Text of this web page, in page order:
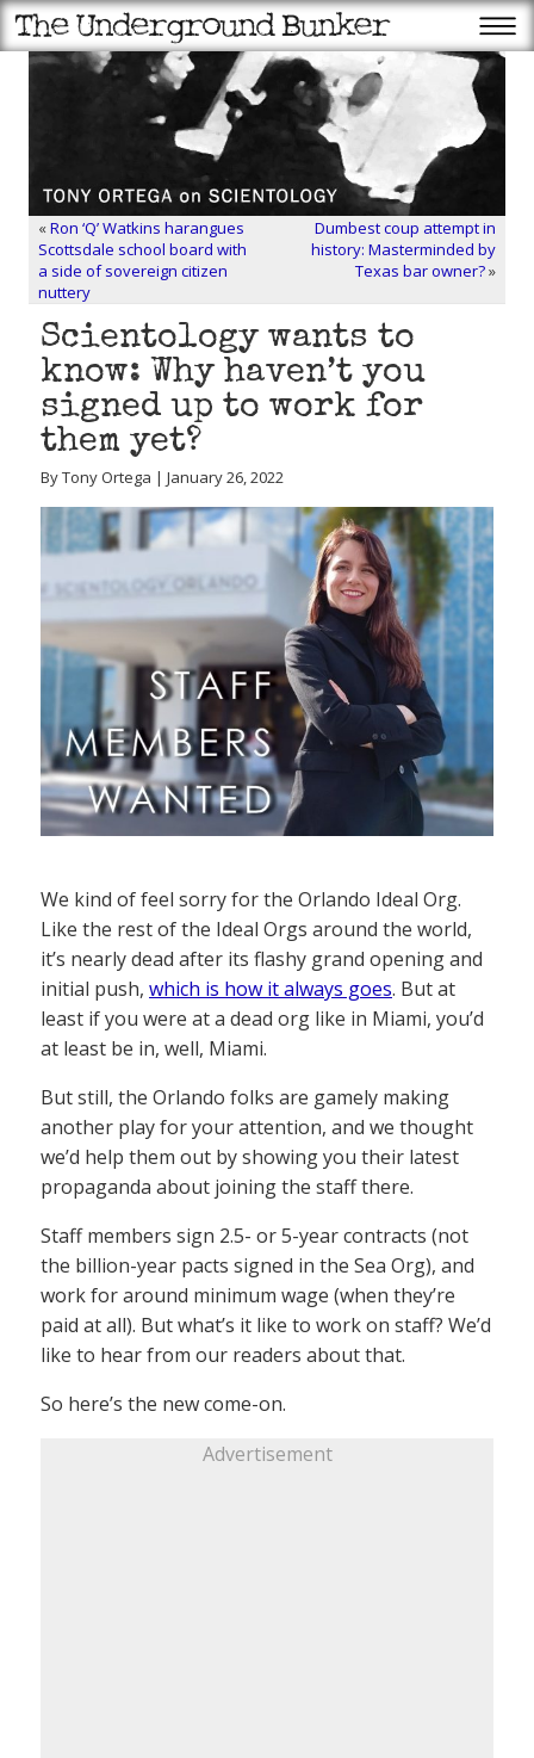
«Ron ‘Q’ Watkins harangues
Scottsdale school board with
a side of sovereign citizen
nuttery
Dumbest coup attempt in
history: Masterminded by
Texas bar owner?»
Scientology wants to
know: Why haven’t you
signed up to work for
them yet?
By Tony Ortega | January 26, 2022
We kind of feel sorry for the Orlando Ideal Org.
Like the rest of the Ideal Orgs around the world,
it’s nearly dead after its flashy grand opening and
initial push, which is how it always goes. But at
least if you were at a dead org like in Miami, you’d
at least be in, well, Miami.
But still, the Orlando folks are gamely making
another play for your attention, and we thought
we’d help them out by showing you their latest
propaganda about joining the staff there.
Staff members sign 2.5- or 5-year contracts (not
the billion-year pacts signed in the Sea Org), and
work for around minimum wage (when they’re
paid at all). But what’s it like to work on staff? We’d
like to hear from our readers about that.
So here’s the new come-on.
Advertisement